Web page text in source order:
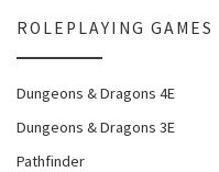
ROLEPLAYING GAMES
Dungeons & Dragons 4E
Dungeons & Dragons 3E
Pathfinder